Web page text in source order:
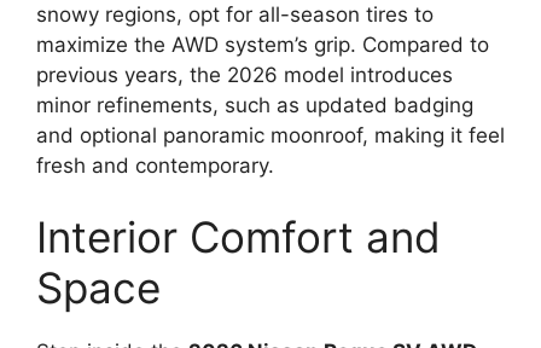
snowy regions, opt for all-season tires to
maximize the AWD system’s grip. Compared to
previous years, the 2026 model introduces
minor refinements, such as updated badging
and optional panoramic moonroof, making it feel
fresh and contemporary.
Interior Comfort and
Space